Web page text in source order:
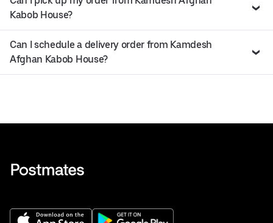
Kabob House?
Can I schedule a delivery order from Kamdesh
Afghan Kabob House?